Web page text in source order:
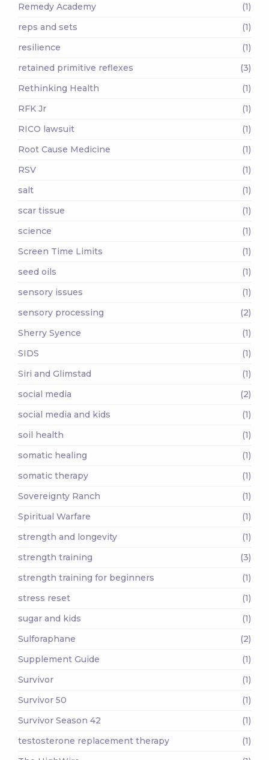
Remedy Academy
(1)
reps and sets
(1)
resilience
(1)
retained primitive reflexes
(3)
Rethinking Health
(1)
RFK Jr
(1)
RICO lawsuit
(1)
Root Cause Medicine
(1)
RSV
(1)
salt
(1)
scar tissue
(1)
science
(1)
Screen Time Limits
(1)
seed oils
(1)
sensory issues
(1)
sensory processing
(2)
Sherry Syence
(1)
SIDS
(1)
Siri and Glimstad
(1)
social media
(2)
social media and kids
(1)
soil health
(1)
somatic healing
(1)
somatic therapy
(1)
Sovereignty Ranch
(1)
Spiritual Warfare
(1)
strength and longevity
(1)
strength training
(3)
strength training for beginners
(1)
stress reset
(1)
sugar and kids
(1)
Sulforaphane
(2)
Supplement Guide
(1)
Survivor
(1)
Survivor 50
(1)
Survivor Season 42
(1)
testosterone replacement therapy
(1)